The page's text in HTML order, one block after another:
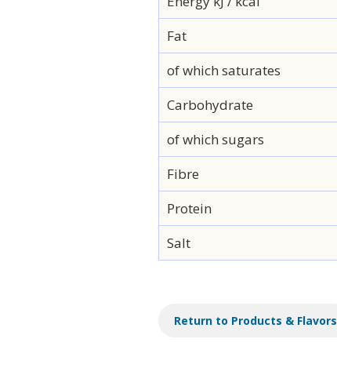
Fat
of which saturates
Carbohydrate
of which sugars
Fibre
Protein
Salt
Return to Products & Flavors